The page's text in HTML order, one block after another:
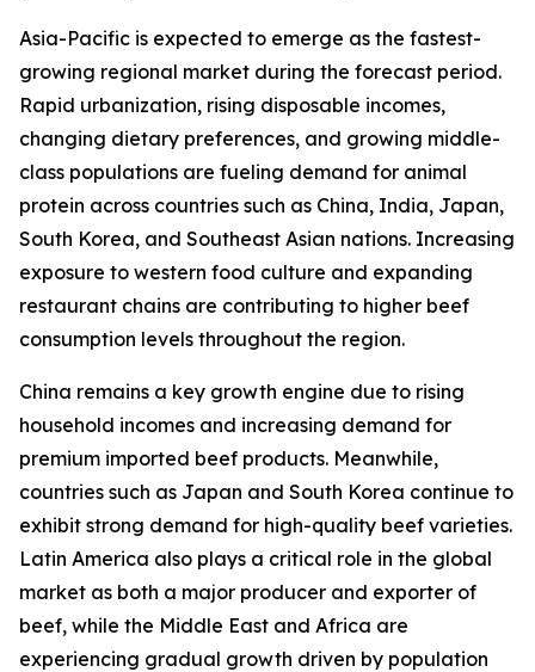
Asia-Pacific is expected to emerge as the fastest-
growing regional market during the forecast period.
Rapid urbanization, rising disposable incomes,
changing dietary preferences, and growing middle-
class populations are fueling demand for animal
protein across countries such as China, India, Japan,
South Korea, and Southeast Asian nations. Increasing
exposure to western food culture and expanding
restaurant chains are contributing to higher beef
consumption levels throughout the region.
China remains a key growth engine due to rising
household incomes and increasing demand for
premium imported beef products. Meanwhile,
countries such as Japan and South Korea continue to
exhibit strong demand for high-quality beef varieties.
Latin America also plays a critical role in the global
market as both a major producer and exporter of
beef, while the Middle East and Africa are
experiencing gradual growth driven by population